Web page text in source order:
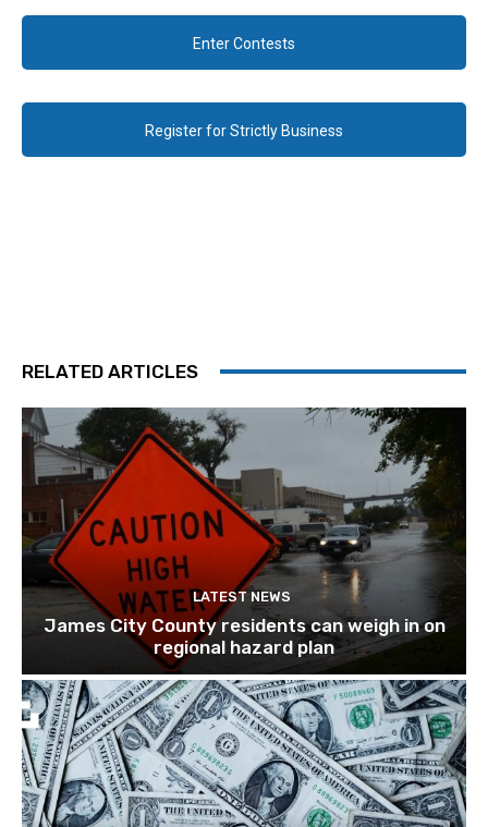
Enter Contests
Register for Strictly Business
RELATED ARTICLES
LATEST NEWS
James City County residents can weigh in on
regional hazard plan